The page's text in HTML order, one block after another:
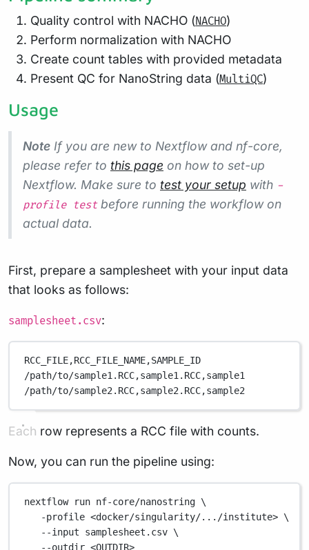
Quality control with NACHO (NACHO)
Perform normalization with NACHO
Create count tables with provided metadata
Present QC for NanoString data (MultiQC)
Usage
Note If you are new to Nextflow and nf-core,
please refer to this page on how to set-up
Nextflow. Make sure to test your setup with -
profile testbefore running the workflow on
actual data.
First, prepare a samplesheet with your input data
that looks as follows:
samplesheet.csv:
RCC_FILE,RCC_FILE_NAME,SAMPLE_ID
/path/to/sample1.RCC,sample1.RCC,sample1
/path/to/sample2.RCC,sample2.RCC,sample2
Each row represents a RCC file with counts.
Now, you can run the pipeline using:
nextflow run nf-core/nanostring \
-profile <docker/singularity/.../institute> \
--input
samplesheet.csv \
--outdir <OUTDIR>